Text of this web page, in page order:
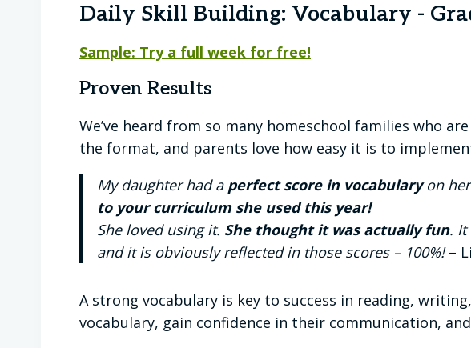
Daily Skill Building: Vocabulary -
Sample: Try a full week for free!
Proven Results
We’ve heard from so many homeschool families who
the format, and parents love how easy it is to
My daughter had a perfect score in vocabularyon
to your curriculum she used this year!
She loved using it. She thought it was actually fun. It
and it is obviously reflected in those scores – 100%!–
A strong vocabulary is key to success in reading,
vocabulary, gain confidence in their communication,